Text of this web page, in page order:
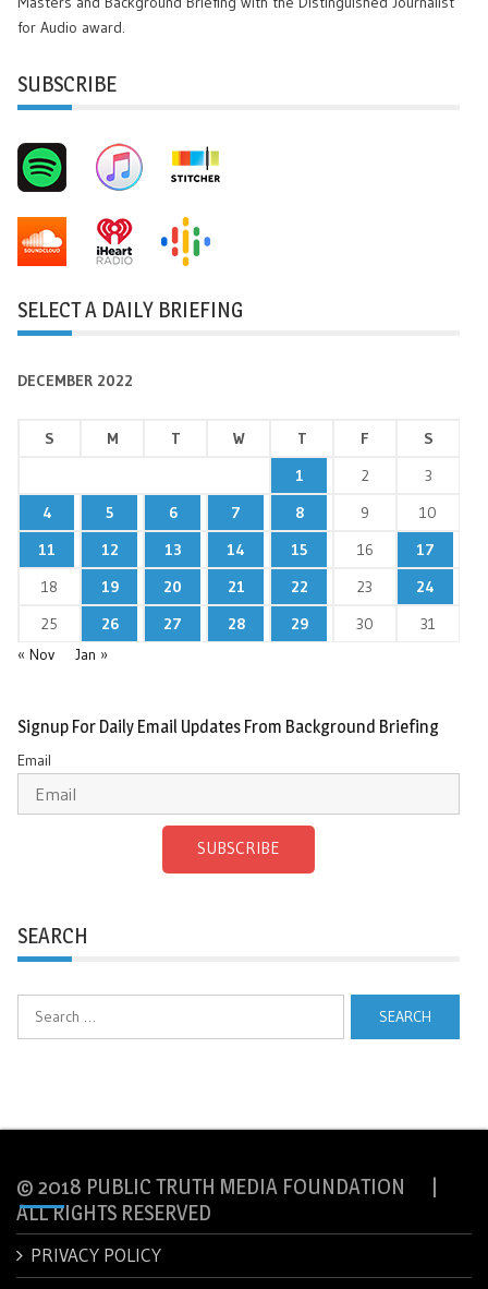
for Audio award.
SUBSCRIBE
SELECT A DAILY BRIEFING
DECEMBER 2022
S M T W T F
S
1
2
3
4
5 6 7 8 9
10
11
12 13 14 15 16
17
18
19 20 21 22 23
24
25
26 27 28 29 30
31
« Nov
Jan »
Signup For Daily Email Updates From Background Briefing
Email
SUBSCRIBE
SEARCH
© 2018 PUBLIC TRUTH MEDIA FOUNDATION |
ALL RIGHTS RESERVED
PRIVACY POLICY